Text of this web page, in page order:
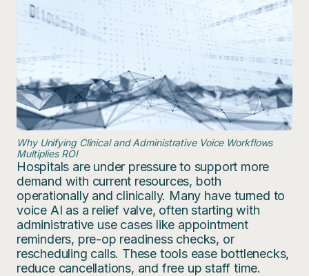
Why Unifying Clinical and Administrative Voice Workflows
Multiplies ROI
Hospitals are under pressure to support more
demand with current resources, both
operationally and clinically. Many have turned to
voice AI as a relief valve, often starting with
administrative use cases like appointment
reminders, pre-op readiness checks, or
rescheduling calls. These tools ease bottlenecks,
reduce cancellations, and free up staff time.